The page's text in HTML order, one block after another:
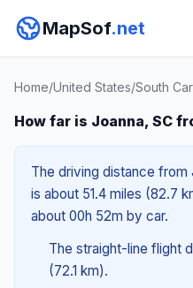
MapSof.net
Home/United States/South
How far is Joanna, SC
The driving distance from
is about 51.4 miles (82.7
about 00h 52m by car.
The straight-line flight
(72.1 km).